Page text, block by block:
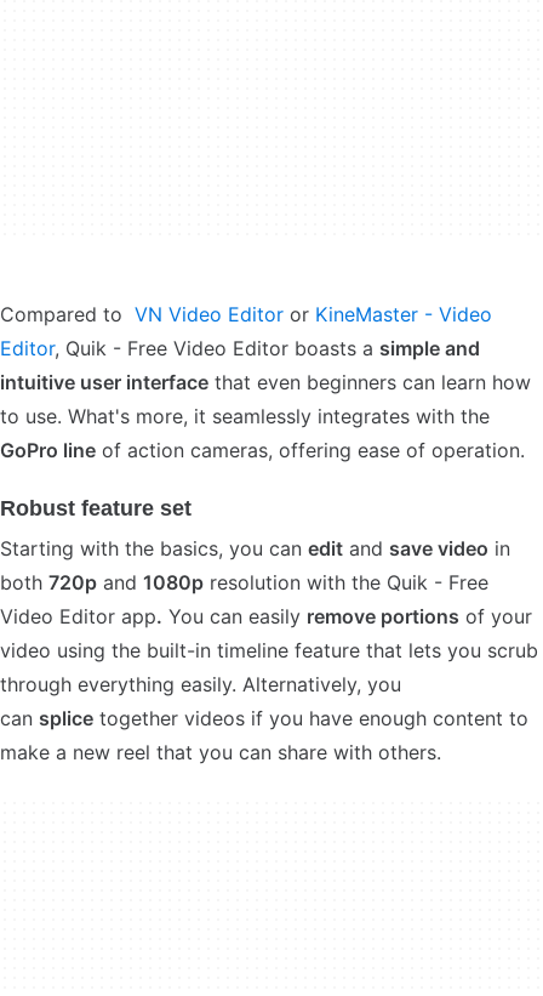
Compared to VN Video Editor or KineMaster - Video
Editor, Quik - Free Video Editor boasts a simple and
intuitive user interface that even beginners can learn how
to use. What's more, it seamlessly integrates with the
GoPro line of action cameras, offering ease of operation.
Robust feature set
Starting with the basics, you can edit and save video in
both 720p and 1080p resolution with the Quik - Free
Video Editor app. You can easily remove portions of your
video using the built-in timeline feature that lets you scrub
through everything easily. Alternatively, you
can splice together videos if you have enough content to
make a new reel that you can share with others.